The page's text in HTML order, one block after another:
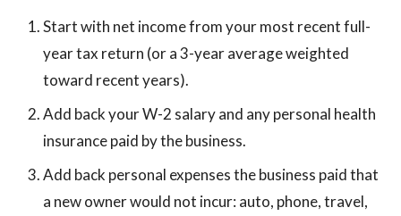
Start with net income from your most recent full-
year tax return (or a 3-year average weighted
toward recent years).
Add back your W-2 salary and any personal health
insurance paid by the business.
Add back personal expenses the business paid that
a new owner would not incur: auto, phone, travel,